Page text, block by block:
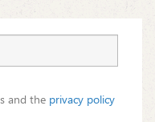
and the privacy policy